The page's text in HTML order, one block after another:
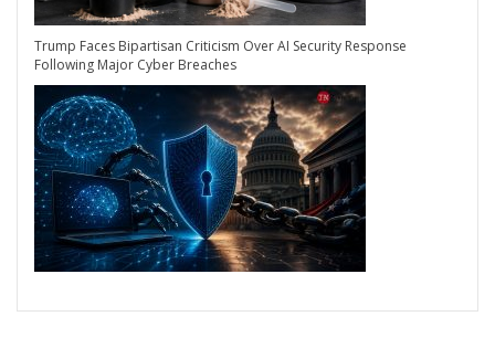
Trump Faces Bipartisan Criticism Over AI Security Response
Following Major Cyber Breaches